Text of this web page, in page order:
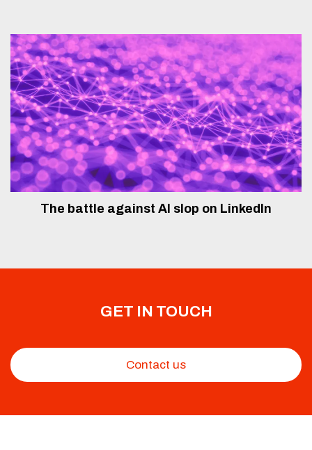
The battle against AI slop on LinkedIn
GET IN TOUCH
Contact us